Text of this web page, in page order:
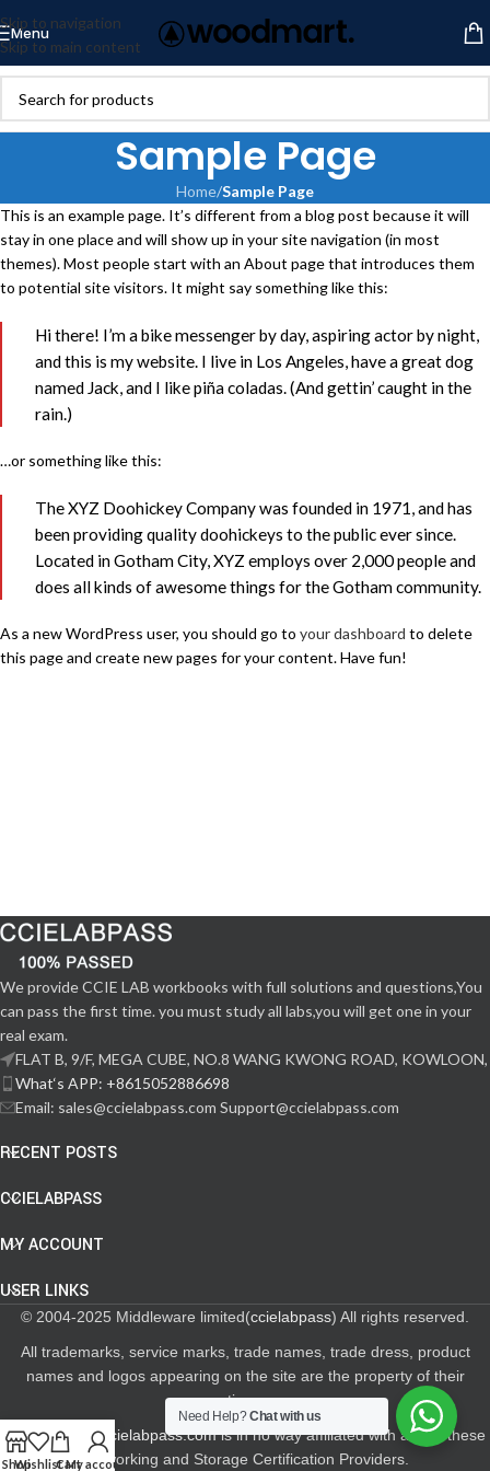
Skip to navigation
Skip to main content
Menu
Sample Page
Home/Sample Page
This is an example page. It’s different from a blog post because it will
stay in one place and will show up in your site navigation (in most
themes). Most people start with an About page that introduces them
to potential site visitors. It might say something like this:
Hi there! I’m a bike messenger by day, aspiring actor by night,
and this is my website. I live in Los Angeles, have a great dog
named Jack, and I like piña coladas. (And gettin’ caught in the
rain.)
…or something like this:
The XYZ Doohickey Company was founded in 1971, and has
been providing quality doohickeys to the public ever since.
Located in Gotham City, XYZ employs over 2,000 people and
does all kinds of awesome things for the Gotham community.
As a new WordPress user, you should go to your dashboard to delete
this page and create new pages for your content. Have fun!
We provide CCIE LAB workbooks with full solutions and questions,You
can pass the first time. you must study all labs,you will get one in your
real exam.
FLAT B, 9/F, MEGA CUBE, NO.8 WANG KWONG ROAD, KOWLOON,
What‘s APP: +8615052886698
Email: sales@ccielabpass.com Support@ccielabpass.com
RECENT POSTS
CCIELABPASS
MY ACCOUNT
USER LINKS
© 2004-2025 Middleware limited(ccielabpass) All rights reserved.
All trademarks, service marks, trade names, trade dress, product
names and logos appearing on the site are the property of their
respective owners.
The sitewww.ccielabpass.comis in no way affiliated with any of these
Networking and Storage Certification Providers.
ShopWishlistCart
My account
Need Help?Chat with us